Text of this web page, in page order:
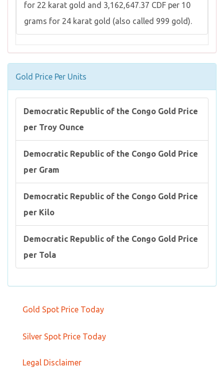
for 22 karat gold and 3,162,647.37 CDF per 10
grams for 24 karat gold (also called 999 gold).
Gold Price Per Units
Democratic Republic of the Congo Gold Price
per Troy Ounce
Democratic Republic of the Congo Gold Price
per Gram
Democratic Republic of the Congo Gold Price
per Kilo
Democratic Republic of the Congo Gold Price
per Tola
Gold Spot Price Today
Silver Spot Price Today
Legal Disclaimer